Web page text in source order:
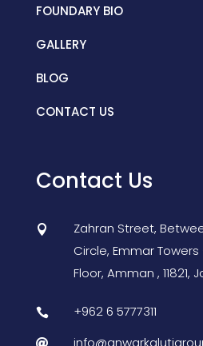
FOUNDARY BIO
GALLERY
BLOG
CONTACT US
Contact Us

Zahran Street,
Circle, Emmar
Floor, Amman , 11821,
 +962 6 5777311